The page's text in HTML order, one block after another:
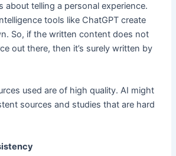
about telling a personal experience.
tools like ChatGPT create
So, if the written content does not
out there, then it’s surely written by
used are of high quality. AI might
sources and studies that are hard